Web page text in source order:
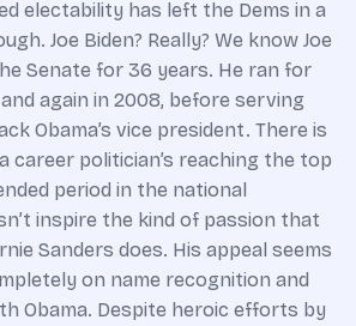
electability has left the Dems in a
Joe Biden? Really? We know Joe
Senate for 36 years. He ran for
again in 2008, before serving
Obama’s vice president. There is
career politician’s reaching the top
period in the national
inspire the kind of passion that
Sanders does. His appeal seems
on name recognition and
Obama. Despite heroic efforts by